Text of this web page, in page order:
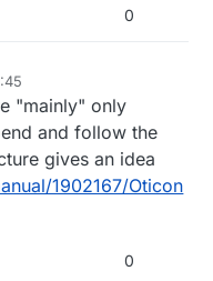
0
"mainly" only
and follow the
gives an idea
1902167/Oticon
0